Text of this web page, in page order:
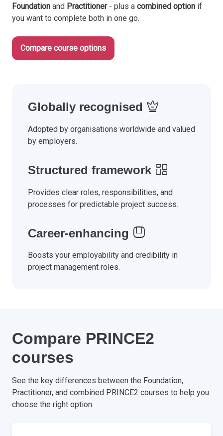
Foundation and Practitioner- plus a combined option if
you want to complete both in one go.
Compare course options
Globally recognised
Adopted by organisations worldwide and valued
by employers.
Structured framework
Provides clear roles, responsibilities, and
processes for predictable project success.
Career-enhancing
Boosts your employability and credibility in
project management roles.
Compare PRINCE2
courses
See the key differences between the Foundation,
Practitioner, and combined PRINCE2 courses to help you
choose the right option.